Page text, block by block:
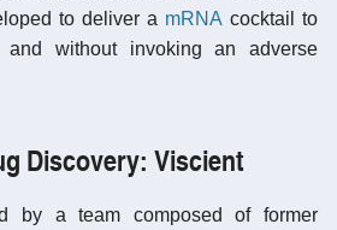
to deliver a mRNA cocktail to
and without invoking an adverse
Discovery: Viscient
by a team composed of former